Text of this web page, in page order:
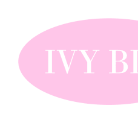
content